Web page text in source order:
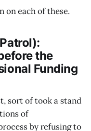
on each of these.
the
Funding
sort of took a stand
of
by refusing to